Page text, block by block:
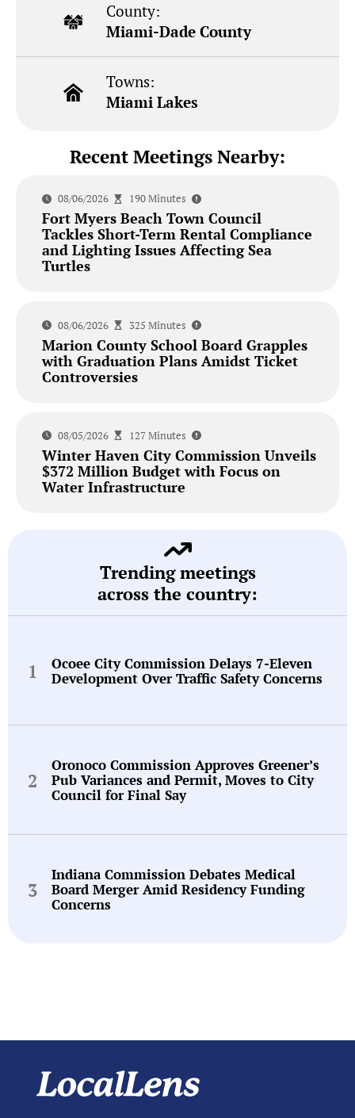
County:
Miami-Dade County
Towns:
Miami Lakes
Recent Meetings Nearby:
08/06/2026 190 Minutes
Fort Myers Beach Town Council
Tackles Short-Term Rental Compliance
and Lighting Issues Affecting Sea
Turtles
08/06/2026 325 Minutes
Marion County School Board Grapples
with Graduation Plans Amidst Ticket
Controversies
08/05/2026 127 Minutes
Winter Haven City Commission Unveils
$372 Million Budget with Focus on
Water Infrastructure
Trending meetings
across the country:
Ocoee City Commission Delays 7-Eleven
Development Over Traffic Safety Concerns
Oronoco Commission Approves Greener’s
Pub Variances and Permit, Moves to City
Council for Final Say
Indiana Commission Debates Medical
Board Merger Amid Residency Funding
Concerns